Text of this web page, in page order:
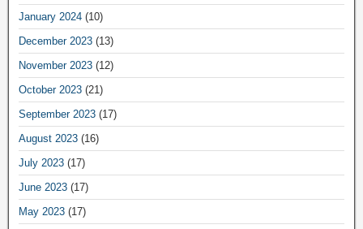
January 2024 (10)
December 2023 (13)
November 2023 (12)
October 2023 (21)
September 2023 (17)
August 2023 (16)
July 2023 (17)
June 2023 (17)
May 2023 (17)